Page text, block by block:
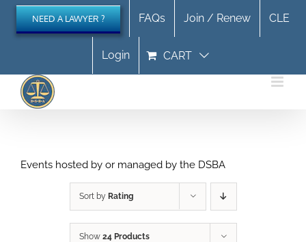
Skip
content
NEED A LAWYER ? FAQs Join / Renew CLE
Login CART
Events hosted by or managed by the DSBA
Sort by Rating
Show 24 Products